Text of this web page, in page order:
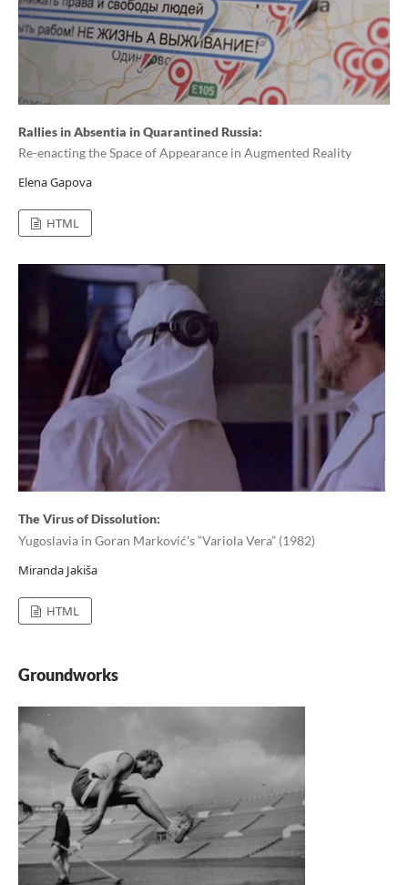
Rallies in Absentia in Quarantined Russia:
Re-enacting the Space of Appearance in Augmented Reality
Elena Gapova
HTML
The Virus of Dissolution:
Yugoslavia in Goran Marković's “Variola Vera” (1982)
Miranda Jakiša
HTML
Groundworks